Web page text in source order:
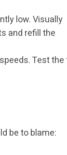
low. Visually
and refill the
Test the
be to blame: